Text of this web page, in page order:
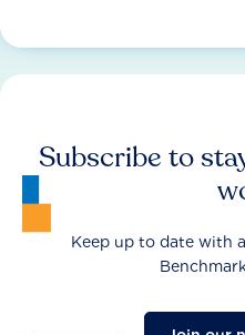
Subscribe to
Keep up to date with